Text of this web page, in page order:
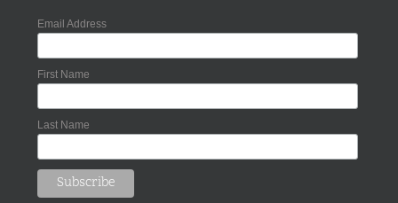
Email Address
First Name
Last Name